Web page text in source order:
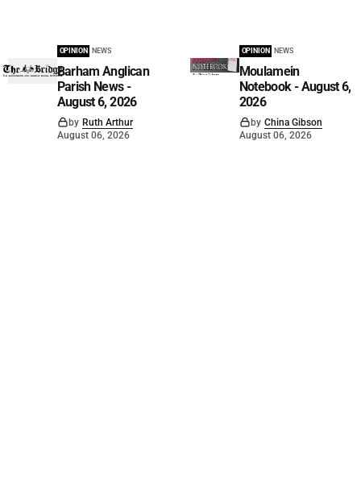
OPINION NEWS
Barham Anglican
Parish News -
August 6, 2026
by Ruth Arthur
August 06, 2026
OPINION NEWS
Moulamein
Notebook - August 6,
2026
by China Gibson
August 06, 2026